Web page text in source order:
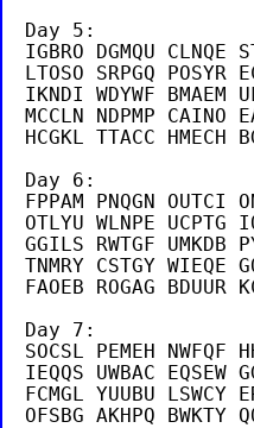
Day 5:
IGBRO DGMQU CLNQE
LTOSO SRPGQ POSYR
IKNDI WDYWF BMAEM
MCCLN NDPMP CAINO
HCGKL TTACC HMECH
Day 6:
FPPAM PNQGN OUTCI
OTLYU WLNPE UCPTG
GGILS RWTGF UMKDB
TNMRY CSTGY WIEQE
FAOEB ROGAG BDUUR
Day 7:
SOCSL PEMEH NWFQF
IEQQS UWBAC EQSEW
FCMGL YUUBU LSWCY
OFSBG AKHPQ BWKTY